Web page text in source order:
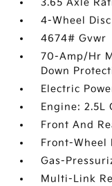
3.65 Axle
4-Wheel
4674# Gvwr
70-Amp/Hr
Down
Electric
Engine: 2.5L
Front And
Front-Wheel
Gas-
Multi-Link